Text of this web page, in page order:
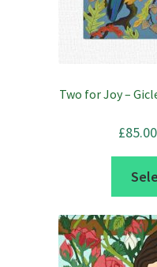
Two for Joy –
£85.00